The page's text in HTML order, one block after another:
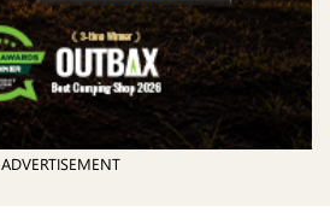
ADVERTISEMENT